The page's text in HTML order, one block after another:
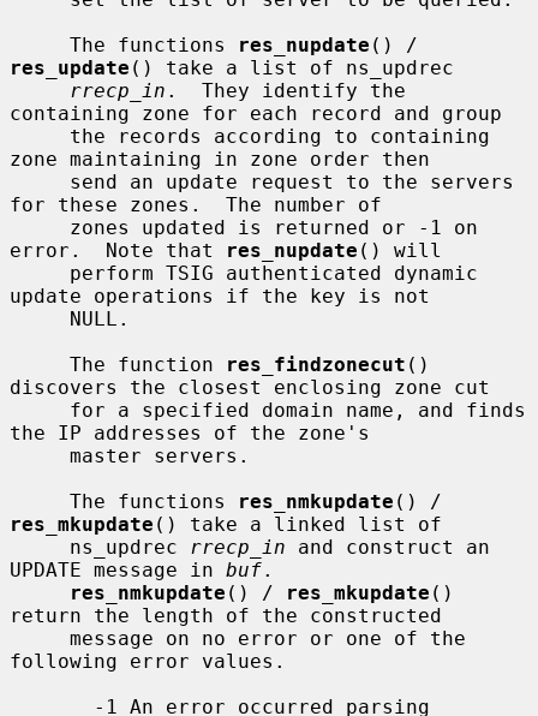
     The functions
res_nupdate
res_update () take a list of ns_updrec
rrecp_in .  They identify the
containing zone for each record and group
zone maintaining in zone order then
for these zones.  The number of
error.  Note that
res_nupdate () will
update operations if the key is not
     The function
res_findzonecut ()
discovers the closest enclosing zone cut
the IP addresses of the zone's
     The functions
res_nmkupdate
res_mkupdate () take a linked list of
     ns_updrec
rrecp_in and construct an
UPDATE message in buf.
res_nmkupdate () / res_mkupdate ()
return the length of the constructed
following error values.